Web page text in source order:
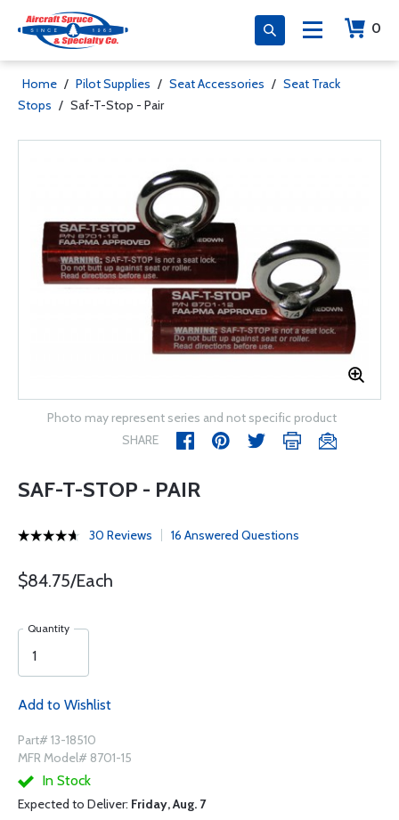
0
Home / Pilot Supplies / Seat Accessories / Seat Track
Stops / Saf-T-Stop - Pair
Photo may represent series and not specific product
SHARE
SAF-T-STOP - PAIR
30 Reviews 16 Answered Questions
$84.75/Each
Quantity
Add to Wishlist
Part# 13-18510
MFR Model# 8701-15
In Stock
Expected to Deliver: Friday, Aug. 7